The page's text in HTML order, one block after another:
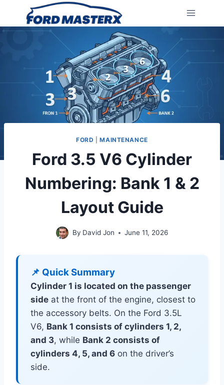
content
FORD |MAINTENANCE
Ford 3.5 V6 Cylinder
Numbering: Bank 1 & 2
Layout Guide
By David Jon June 11, 2026
📌 Quick Summary
Cylinder 1 is located on the passenger
side at the front of the engine, closest to
the accessory belts. On the Ford 3.5L
V6, Bank 1 consists of cylinders 1, 2,
and 3, while Bank 2 consists of
cylinders 4, 5, and 6 on the driver’s
side.